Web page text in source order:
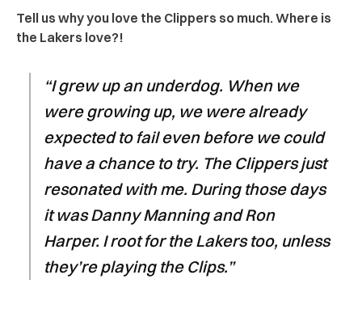
Tell us why you love the Clippers so much. Where is
the Lakers love?!
“I grew up an underdog. When we
were growing up, we were already
expected to fail even before we could
have a chance to try. The Clippers just
resonated with me. During those days
it was Danny Manning and Ron
Harper. I root for the Lakers too, unless
they’re playing the Clips.”